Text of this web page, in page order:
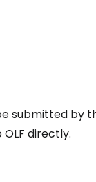
submitted by
directly.